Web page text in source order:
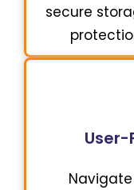
secure